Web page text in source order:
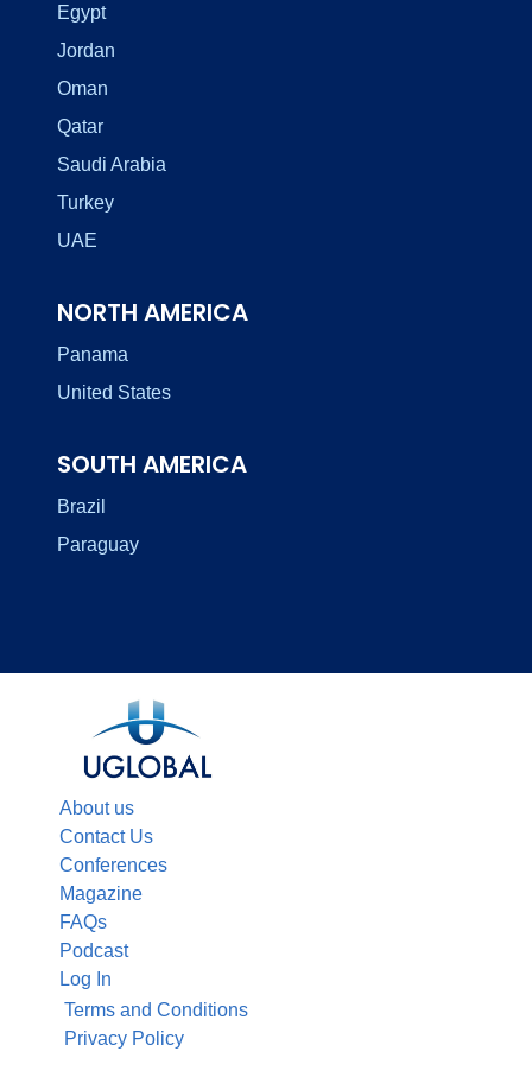
Egypt
Jordan
Oman
Qatar
Saudi Arabia
Turkey
UAE
NORTH AMERICA
Panama
United States
SOUTH AMERICA
Brazil
Paraguay
About us
Contact Us
Conferences
Magazine
FAQs
Podcast
Log In
Terms and Conditions
Privacy Policy